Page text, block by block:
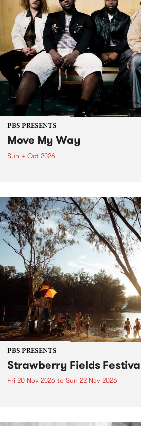
PBS PRESENTS
Move My Way
Sun 4 Oct 2026
PBS PRESENTS
Strawberry Fields
Fri 20 Nov 2026 to Sun 22 Nov 2026